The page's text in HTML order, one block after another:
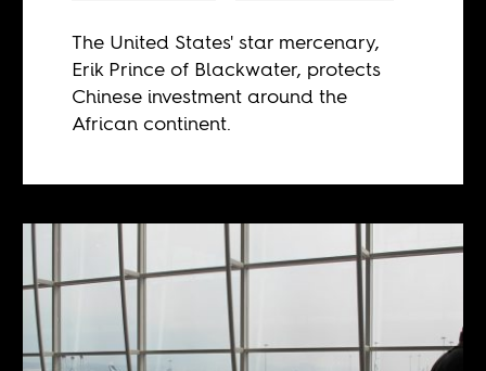
The United States' star mercenary,
Erik Prince of Blackwater, protects
Chinese investment around the
African continent.